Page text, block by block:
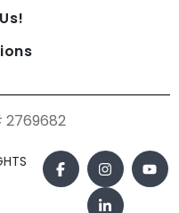
2769682